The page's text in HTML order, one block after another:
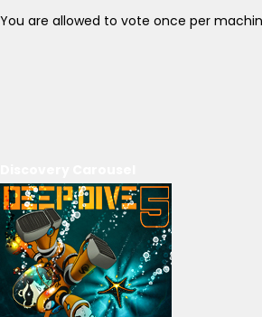
You are allowed to vote once per